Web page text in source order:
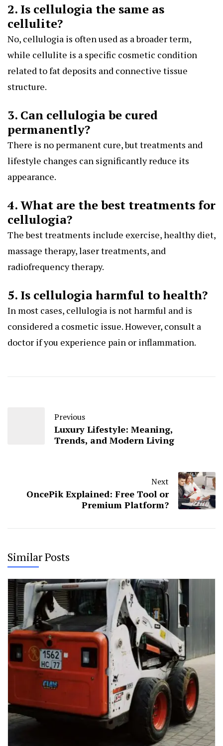
2. Is cellulogia the same as
cellulite?
No, cellulogia is often used as a broader term,
while cellulite is a specific cosmetic condition
related to fat deposits and connective tissue
structure.
3. Can cellulogia be cured
permanently?
There is no permanent cure, but treatments and
lifestyle changes can significantly reduce its
appearance.
4. What are the best treatments for
cellulogia?
The best treatments include exercise, healthy diet,
massage therapy, laser treatments, and
radiofrequency therapy.
5. Is cellulogia harmful to health?
In most cases, cellulogia is not harmful and is
considered a cosmetic issue. However, consult a
doctor if you experience pain or inflammation.
Previous
Luxury Lifestyle: Meaning,
Trends, and Modern Living
Next
OncePik Explained: Free Tool or
Premium Platform?
Similar Posts